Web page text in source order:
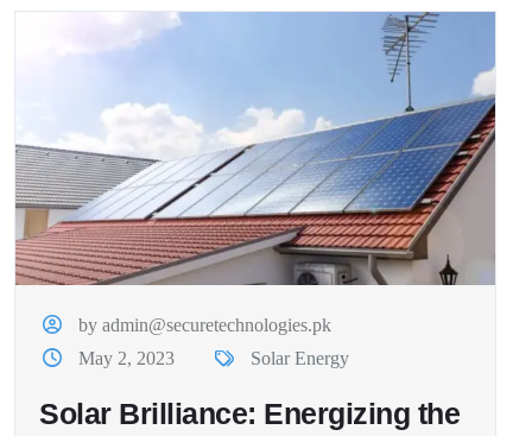
by admin@securetechnologies.pk
May 2, 2023
Solar Energy
Solar Brilliance: Energizing the